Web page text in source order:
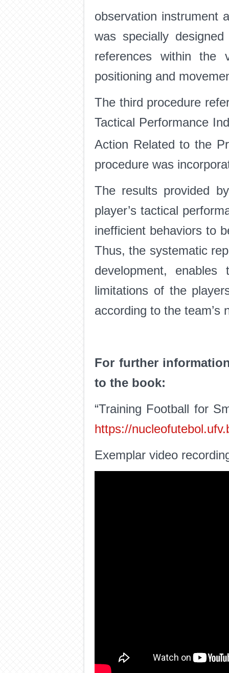
observation instrument
was specially
references within the
positioning and
The third procedure
Tactical Performance
Action Related to the
procedure was
The results provided
player’s tactical
inefficient behaviors to
Thus, the systematic
development,
limitations of the
according to the team’s
For further
to the book:
“Training Football for
https://
Exemplar video